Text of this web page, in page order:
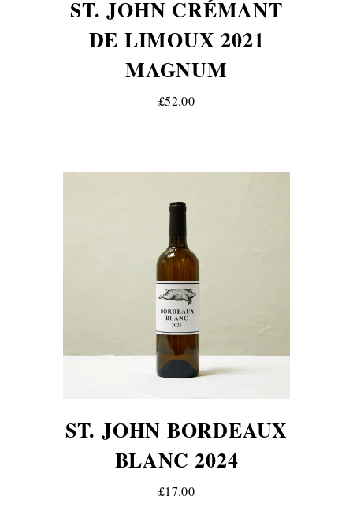
ST. JOHN CRÉMANT
DE LIMOUX 2021
MAGNUM
£52.00
ST. JOHN BORDEAUX
BLANC 2024
£17.00